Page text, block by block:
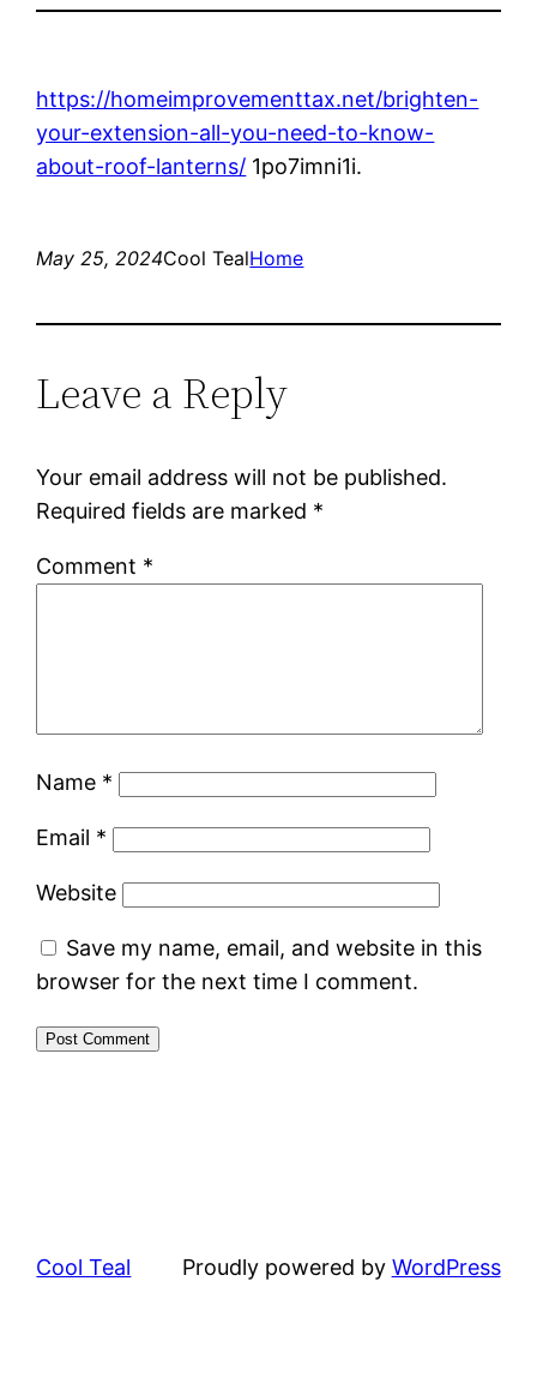
https://homeimprovementtax.net/brighten-
your-extension-all-you-need-to-know-
about-roof-lanterns/ 1po7imni1i.
May 25, 2024Cool TealHome
Leave a Reply
Your email address will not be published.
Required fields are marked *
Comment *
Name *
Email *
Website
Save my name, email, and website in this
browser for the next time I comment.
Cool Teal Proudly powered by WordPress